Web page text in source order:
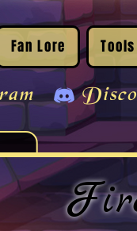
Fan Lore Tools